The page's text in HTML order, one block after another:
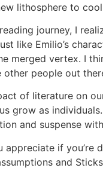
lithosphere to
journey, I
like Emilio’s
merged vertex. I
people out
of literature on
grow as
and suspense
if you’re
and